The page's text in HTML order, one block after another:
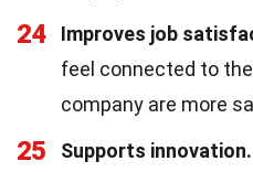
24 Improves job
feel connected to
company are more
25 Supports innovation.